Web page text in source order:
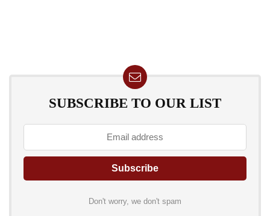
SUBSCRIBE TO OUR LIST
Don't worry, we don't spam